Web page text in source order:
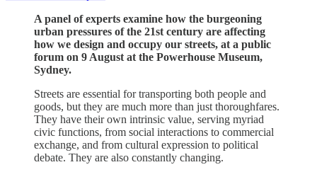
A panel of experts examine how the burgeoning
urban pressures of the 21st century are affecting
how we design and occupy our streets, at a public
forum on 9 August at the Powerhouse Museum,
Sydney.
Streets are essential for transporting both people and
goods, but they are much more than just thoroughfares.
They have their own intrinsic value, serving myriad
civic functions, from social interactions to commercial
exchange, and from cultural expression to political
debate. They are also constantly changing.